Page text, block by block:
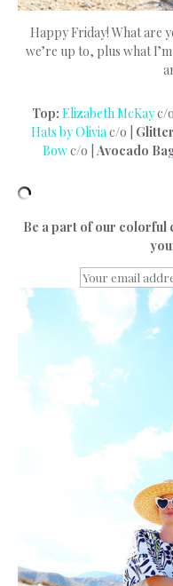
Happy Friday! What are
we’re up to, plus what
Top: Elizabeth McKayc/o
Hats by Oliviac/o |
Bowc/o | Avocado
Be a part of our colorful